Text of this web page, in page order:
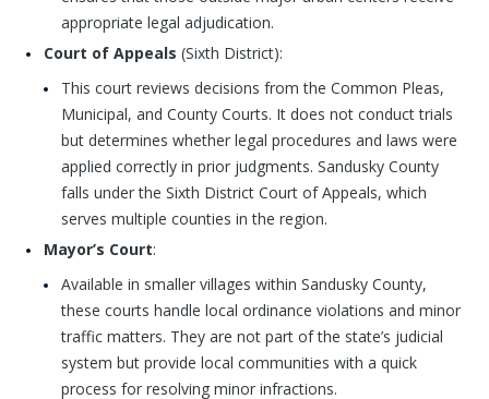
appropriate legal adjudication.
Court of Appeals (Sixth District):
This court reviews decisions from the Common Pleas,
Municipal, and County Courts. It does not conduct trials
but determines whether legal procedures and laws were
applied correctly in prior judgments. Sandusky County
falls under the Sixth District Court of Appeals, which
serves multiple counties in the region.
Mayor’s Court:
Available in smaller villages within Sandusky County,
these courts handle local ordinance violations and minor
traffic matters. They are not part of the state’s judicial
system but provide local communities with a quick
process for resolving minor infractions.